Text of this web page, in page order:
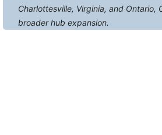
Charlottesville, Virginia, and Ontario,
broader hub expansion.